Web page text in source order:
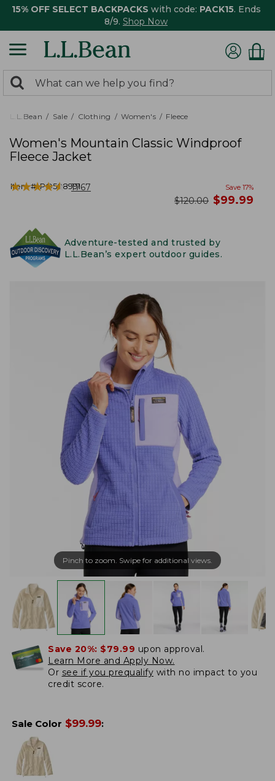
15% OFF SELECT BACKPACKS with code: PACK15. Ends
8/9. Shop Now
search
returned.
Search:
L.L.Bean Sale Clothing Women's Fleece
Women's Mountain Classic Windproof
Fleece Jacket
Item #:PO508991
★★★★★
★★★★★ 1767 Save 17%
was
$120.00 now
$99.99
Adventure-tested and trusted by
L.L.Bean’s expert outdoor guides.
Pinch to zoom. Swipe for additional views.
Save 20%: $79.99 upon approval.
Learn More and Apply Now.
Or see if you prequalify with no impact to you
credit score.
Sale Color $99.99: